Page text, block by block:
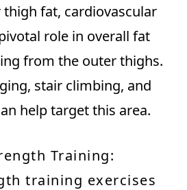
fat, cardiovascular
role in overall fat
from the outer thighs.
stair climbing, and
help target this area.
Training:
training exercises